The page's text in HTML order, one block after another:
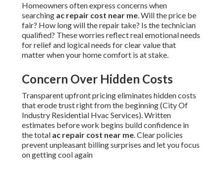
Homeowners often express concerns when
searching ac repair cost near me. Will the price be
fair? How long will the repair take? Is the technician
qualified? These worries reflect real emotional needs
for relief and logical needs for clear value that
matter when your home comfort is at stake.
Concern Over Hidden Costs
Transparent upfront pricing eliminates hidden costs
that erode trust right from the beginning (City Of
Industry Residential Hvac Services). Written
estimates before work begins build confidence in
the total ac repair cost near me. Clear policies
prevent unpleasant billing surprises and let you focus
on getting cool again